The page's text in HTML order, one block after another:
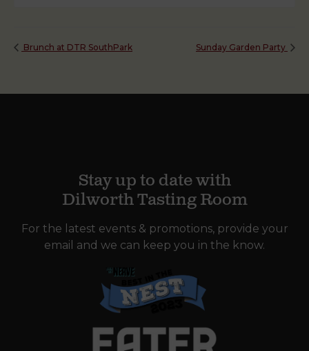
Brunch at DTR SouthPark Sunday Garden Party
Stay up to date with
Dilworth Tasting Room
For the latest events & promotions, provide your
email and we can keep you in the know.